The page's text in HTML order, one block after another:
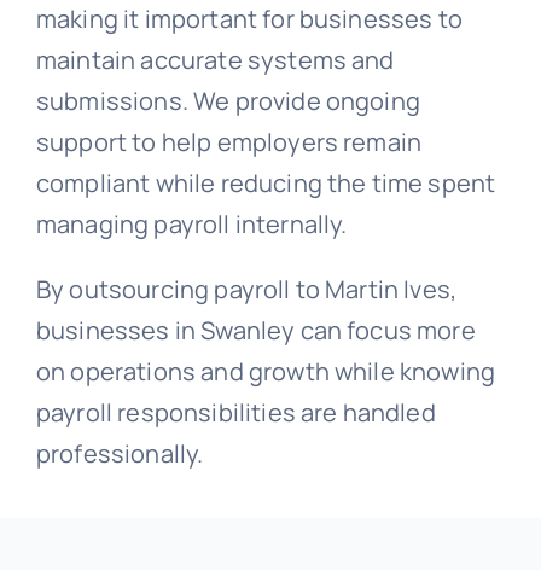
making it important for businesses to
maintain accurate systems and
submissions. We provide ongoing
support to help employers remain
compliant while reducing the time spent
managing payroll internally.
By outsourcing payroll to Martin Ives,
businesses in Swanley can focus more
on operations and growth while knowing
payroll responsibilities are handled
professionally.